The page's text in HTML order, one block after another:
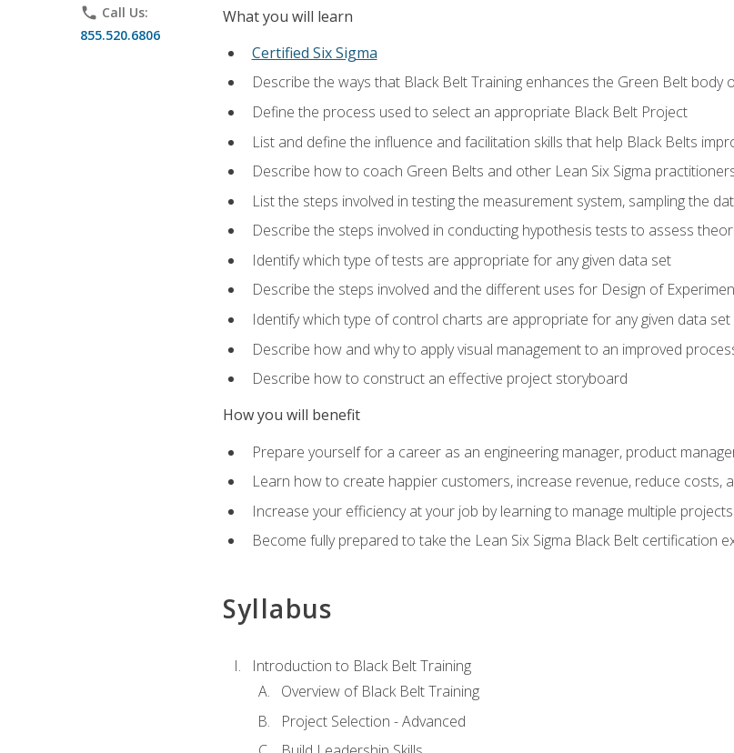
phone Call Us:
855.520.6806
What you will learn
Certified Six Sigma
Describe the ways that Black Belt Training enhances the Green Belt body
Define the process used to select an appropriate Black Belt Project
List and define the influence and facilitation skills that help Black Belts
Describe how to coach Green Belts and other Lean Six Sigma
List the steps involved in testing the measurement system, sampling the
Describe the steps involved in conducting hypothesis tests to assess
Identify which type of tests are appropriate for any given data set
Describe the steps involved and the different uses for Design of
Identify which type of control charts are appropriate for any given data set
Describe how and why to apply visual management to an improved
Describe how to construct an effective project storyboard
How you will benefit
Prepare yourself for a career as an engineering manager, product
Learn how to create happier customers, increase revenue, reduce
Increase your efficiency at your job by learning to manage multiple
Become fully prepared to take the Lean Six Sigma Black Belt certification
Syllabus
Introduction to Black Belt Training
Overview of Black Belt Training
Project Selection - Advanced